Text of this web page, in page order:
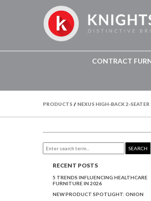
CONTRACT
PRODUCTS / NEXUS HIGH-BACK 2-
SEARCH
RECENT POSTS
5 TRENDS INFLUENCING HEALTHCARE
FURNITURE IN 2026
NEW PRODUCT SPOTLIGHT: ONION